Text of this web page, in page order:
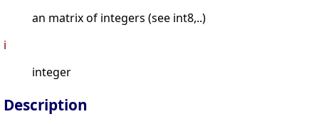
an matrix of integers (see int8,..)
i
integer
Description